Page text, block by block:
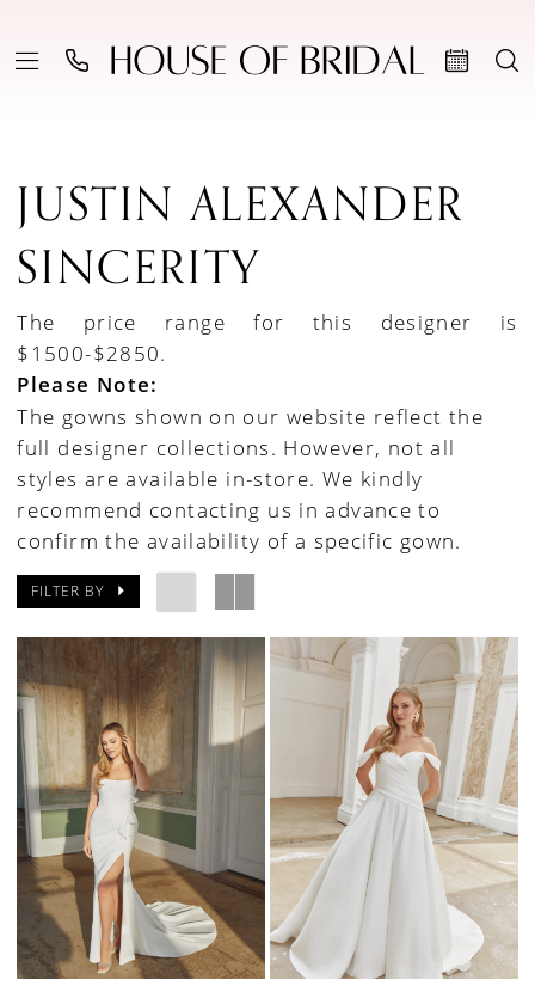
JUSTIN ALEXANDER
SINCERITY
The price range for this designer is
$1500-$2850.
Please Note:
The gowns shown on our website reflect the
full designer collections. However, not all
styles are available in-store. We kindly
recommend contacting us in advance to
confirm the availability of a specific gown.
FILTER BY